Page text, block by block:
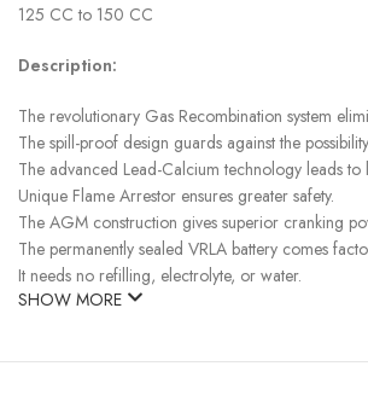
125 CC to 150 CC
Description:
The revolutionary Gas Recombination system
The spill-proof design guards against the
The advanced Lead-Calcium technology leads to
Unique Flame Arrestor ensures greater safety.
The AGM construction gives superior cranking
The permanently sealed VRLA battery comes
It needs no refilling, electrolyte, or water.
SHOW MORE